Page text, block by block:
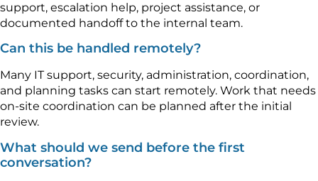
support, escalation help, project assistance, or
documented handoff to the internal team.
Can this be handled remotely?
Many IT support, security, administration, coordination,
and planning tasks can start remotely. Work that needs
on-site coordination can be planned after the initial
review.
What should we send before the first
conversation?